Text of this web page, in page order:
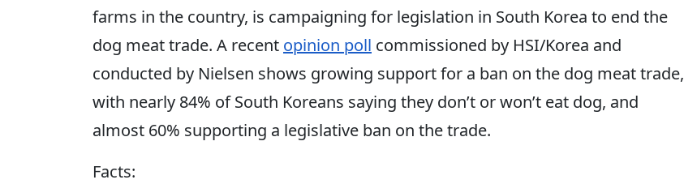
farms in the country, is campaigning for legislation in South Korea to end the
dog meat trade. A recent opinion poll commissioned by HSI/Korea and
conducted by Nielsen shows growing support for a ban on the dog meat trade,
with nearly 84% of South Koreans saying they don’t or won’t eat dog, and
almost 60% supporting a legislative ban on the trade.
Facts: